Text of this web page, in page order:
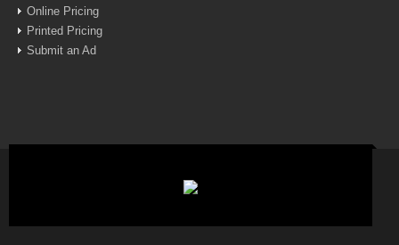
Mural restores legacy of ‘La Rusa’
Post: 06 August 2026
Online Pricing
Printed Pricing
Submit an Ad